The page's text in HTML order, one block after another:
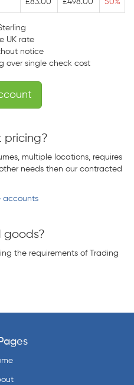
UK rate
notice
over single check cost
pricing?
multiple locations, requires
needs then our contracted
accounts
goods?
the requirements of Trading